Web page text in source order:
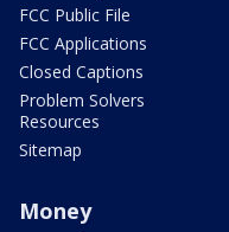
FCC Public File
FCC Applications
Closed Captions
Problem Solvers
Resources
Sitemap
Money